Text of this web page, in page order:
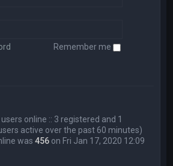
Remember me
users online :: 3 registered and 1
active over the past 60 minutes)
was456 on Fri Jan 17, 2020 12:09